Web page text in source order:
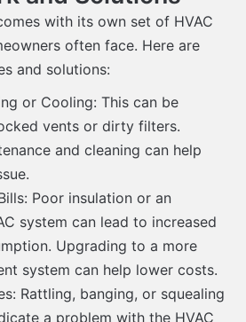
with its own set of HVAC
often face. Here are
and solutions:
or Cooling: This can be
vents or dirty filters.
and cleaning can help
Poor insulation or an
system can lead to increased
Upgrading to a more
system can help lower costs.
Rattling, banging, or squealing
a problem with the HVAC